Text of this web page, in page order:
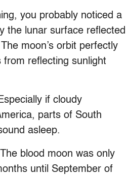
you probably noticed a
the lunar surface reflected
moon’s orbit perfectly
from reflecting sunlight
if cloudy
parts of South
asleep.
blood moon was only
until September of